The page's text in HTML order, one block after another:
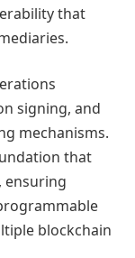
that
signing, and
mechanisms.
that
ensuring
blockchain